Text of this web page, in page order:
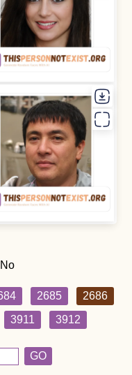
2685
2686
3911 3912
GO